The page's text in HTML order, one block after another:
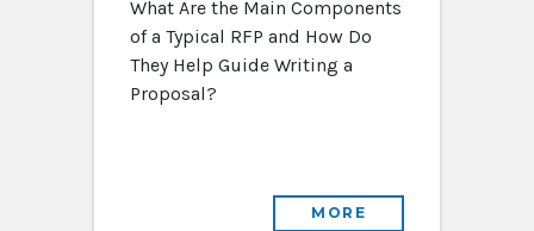
What Are the Main Components
of a Typical RFP and How Do
They Help Guide Writing a
Proposal?
MORE